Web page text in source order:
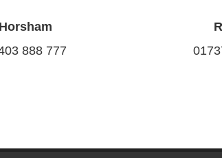
Horsham
888 777